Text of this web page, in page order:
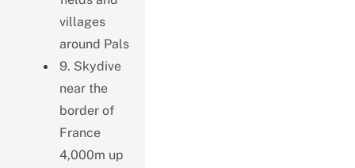
villages
around Pals
9. Skydive
near the
border of
France
4,000m up